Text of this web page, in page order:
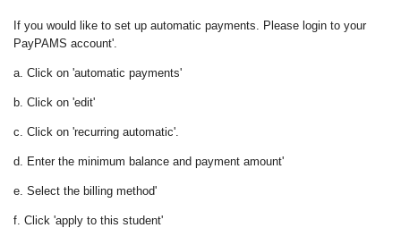
If you would like to set up automatic payments. Please login to your
PayPAMS account'.
a. Click on 'automatic payments'
b. Click on 'edit'
c. Click on 'recurring automatic'.
d. Enter the minimum balance and payment amount'
e. Select the billing method'
f. Click 'apply to this student'